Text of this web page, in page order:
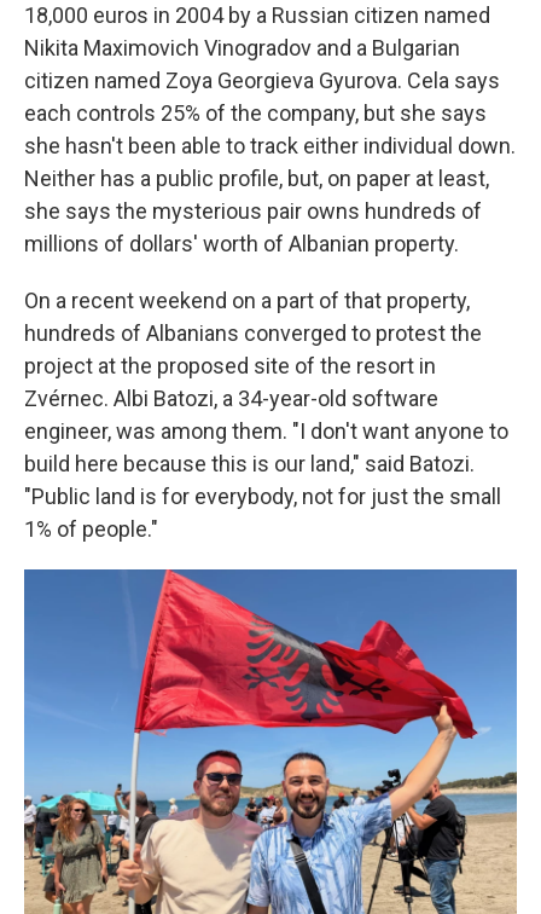
18,000 euros in 2004 by a Russian citizen named
Nikita Maximovich Vinogradov and a Bulgarian
citizen named Zoya Georgieva Gyurova. Cela says
each controls 25% of the company, but she says
she hasn't been able to track either individual down.
Neither has a public profile, but, on paper at least,
she says the mysterious pair owns hundreds of
millions of dollars' worth of Albanian property.
On a recent weekend on a part of that property,
hundreds of Albanians converged to protest the
project at the proposed site of the resort in
Zvérnec. Albi Batozi, a 34-year-old software
engineer, was among them. "I don't want anyone to
build here because this is our land," said Batozi.
"Public land is for everybody, not for just the small
1% of people."